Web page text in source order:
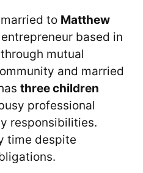
to Matthew
based in
mutual
and married
three children
professional
responsibilities.
time despite